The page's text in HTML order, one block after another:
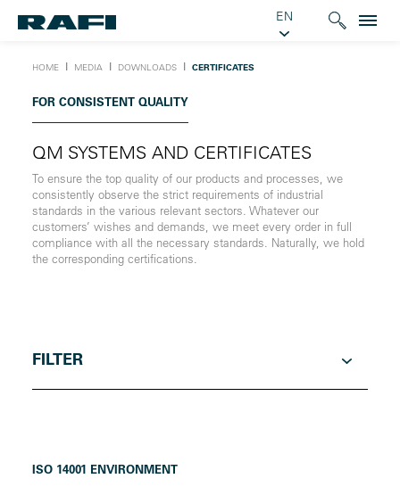
EN
HOME Ι MEDIA Ι DOWNLOADS Ι CERTIFICATES
FOR CONSISTENT QUALITY
QM SYSTEMS AND CERTIFICATES
To ensure the top quality of our products and processes, we
consistently observe the strict requirements of industrial
standards in the various relevant sectors. Whatever our
customers’ wishes and demands, we meet every order in full
compliance with all the necessary standards. Naturally, we hold
the corresponding certifications.
FILTER
ISO 14001 ENVIRONMENT